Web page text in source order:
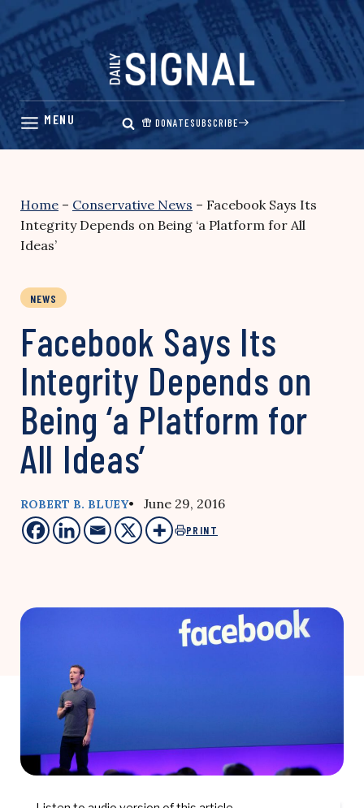
Skip
content
DONATESUBSCRIBE
Home – Conservative News – Facebook Says Its
Integrity Depends on Being ‘a Platform for All
Ideas’
NEWS
Facebook Says Its
Integrity Depends on
Being ‘a Platform for
All Ideas’
ROBERT B. BLUEY• June 29, 2016
PRINT